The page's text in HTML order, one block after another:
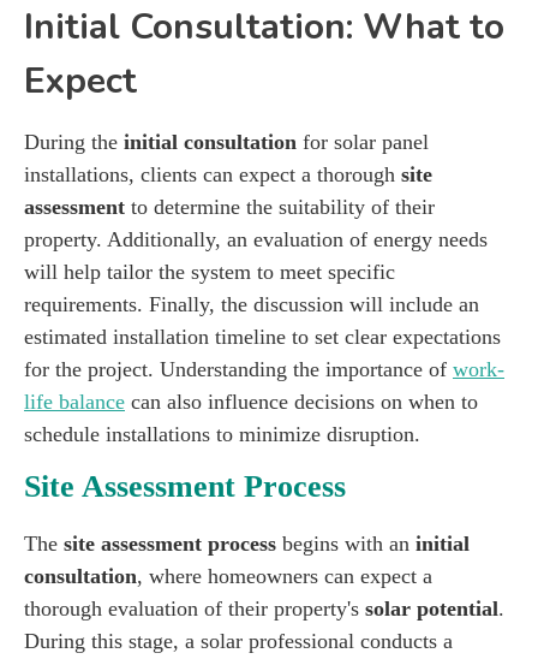
Initial Consultation: What to
Expect
During the initial consultation for solar panel
installations, clients can expect a thorough site
assessment to determine the suitability of their
property. Additionally, an evaluation of energy needs
will help tailor the system to meet specific
requirements. Finally, the discussion will include an
estimated installation timeline to set clear expectations
for the project. Understanding the importance of work-
life balance can also influence decisions on when to
schedule installations to minimize disruption.
Site Assessment Process
The site assessment process begins with an initial
consultation, where homeowners can expect a
thorough evaluation of their property's solar potential.
During this stage, a solar professional conducts a